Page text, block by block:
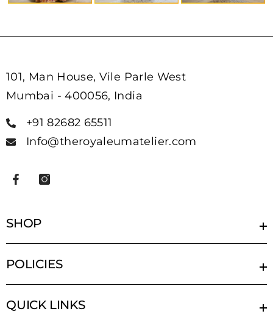
101, Man House, Vile Parle West
Mumbai - 400056, India
+91 82682 65511
Info@theroyaleumatelier.com
SHOP
POLICIES
QUICK LINKS